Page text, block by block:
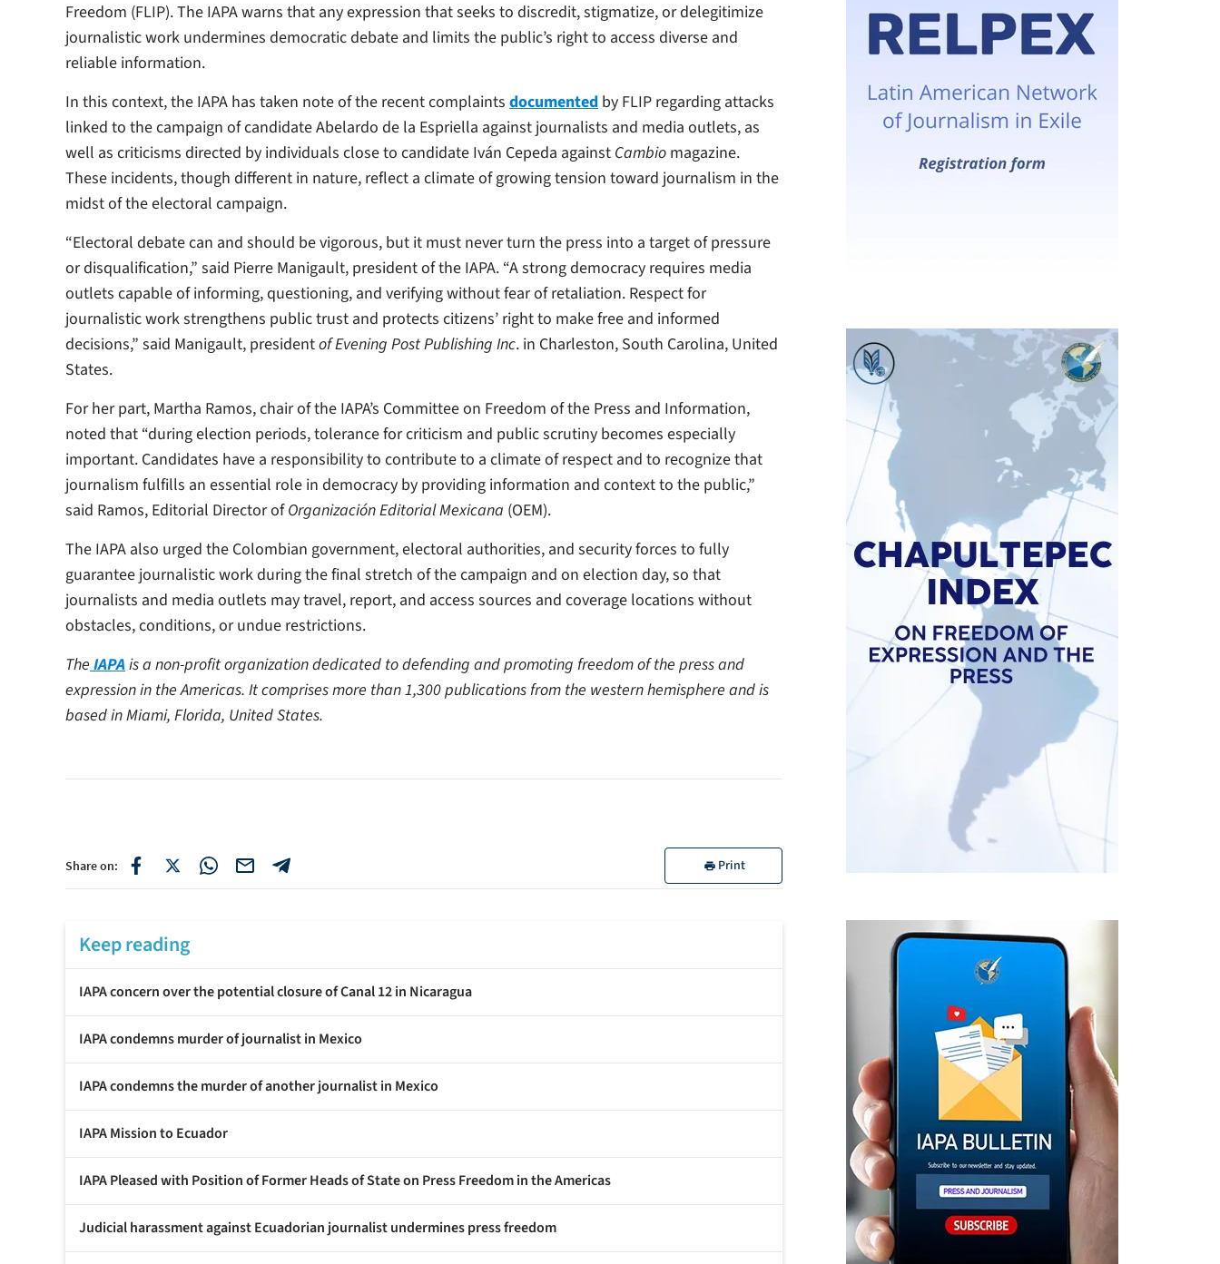
Freedom (FLIP). The IAPA warns that any expression that seeks to discredit, stigmatize, or delegitimize
journalistic work undermines democratic debate and limits the public’s right to access diverse and
reliable information.
In this context, the IAPA has taken note of the recent complaints documented by FLIP regarding attacks
linked to the campaign of candidate Abelardo de la Espriella against journalists and media outlets, as
well as criticisms directed by individuals close to candidate Iván Cepeda against Cambio magazine.
These incidents, though different in nature, reflect a climate of growing tension toward journalism in the
midst of the electoral campaign.
“Electoral debate can and should be vigorous, but it must never turn the press into a target of pressure
or disqualification,” said Pierre Manigault, president of the IAPA. “A strong democracy requires media
outlets capable of informing, questioning, and verifying without fear of retaliation. Respect for
journalistic work strengthens public trust and protects citizens’ right to make free and informed
decisions,” said Manigault, presidentof Evening Post Publishing Inc. in Charleston, South Carolina, United
States.
For her part, Martha Ramos, chair of the IAPA’s Committee on Freedom of the Press and Information,
noted that “during election periods, tolerance for criticism and public scrutiny becomes especially
important. Candidates have a responsibility to contribute to a climate of respect and to recognize that
journalism fulfills an essential role in democracy by providing information and context to the public,”
said Ramos, Editorial Director ofOrganización Editorial Mexicana (OEM).
The IAPA also urged the Colombian government, electoral authorities, and security forces to fully
guarantee journalistic work during the final stretch of the campaign and on election day, so that
journalists and media outlets may travel, report, and access sources and coverage locations without
obstacles, conditions, or undue restrictions.
TheIAPAis a non-profit organization dedicated to defending and promoting freedom of the press and
expression in the Americas. It comprises more than 1,300 publications from the western hemisphere and is
based in Miami, Florida, United States.
Share on: Print
Keep reading
IAPA concern over the potential closure of Canal 12 in Nicaragua
IAPA condemns murder of journalist in Mexico
IAPA condemns the murder of another journalist in Mexico
IAPA Mission to Ecuador
IAPA Pleased with Position of Former Heads of State on Press Freedom in the Americas
Judicial harassment against Ecuadorian journalist undermines press freedom